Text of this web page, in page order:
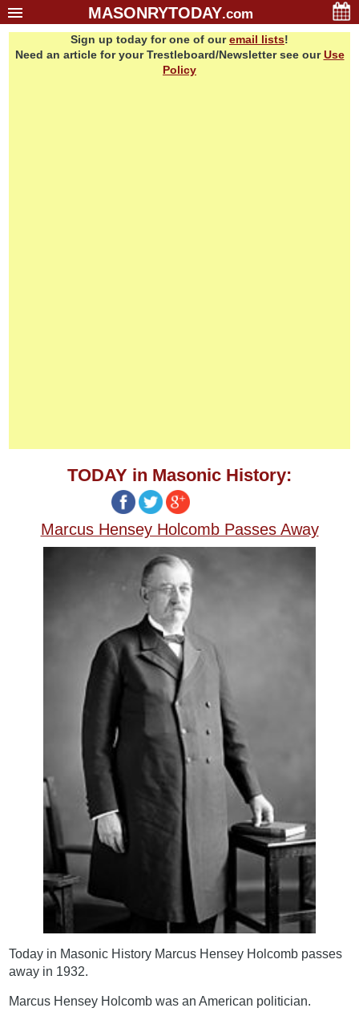
MASONRYTODAY.com
Sign up today for one of ouremail lists!
Need an article for your Trestleboard/Newsletter see ourUse
Policy
TODAY in Masonic History:
Marcus Hensey Holcomb Passes Away
Today in Masonic History Marcus Hensey Holcomb passes
away in 1932.
Marcus Hensey Holcomb was an American politician.